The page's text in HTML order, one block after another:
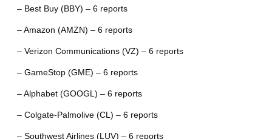
– Best Buy (BBY) – 6 reports
– Amazon (AMZN) – 6 reports
– Verizon Communications (VZ) – 6 reports
– GameStop (GME) – 6 reports
– Alphabet (GOOGL) – 6 reports
– Colgate-Palmolive (CL) – 6 reports
– Southwest Airlines (LUV) – 6 reports